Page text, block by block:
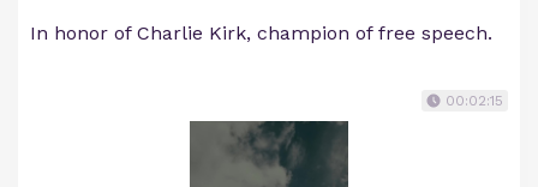
In honor of Charlie Kirk, champion of free speech.
00:02:15